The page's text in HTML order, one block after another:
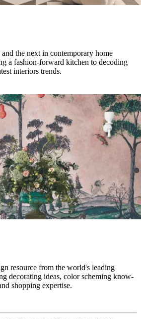
the next in contemporary home
a fashion-forward kitchen to decoding
interiors trends.
resource from the world's leading
decorating ideas, color scheming know-
shopping expertise.